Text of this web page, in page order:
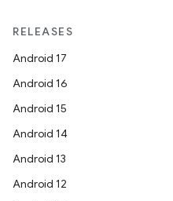
RELEASES
Android 17
Android 16
Android 15
Android 14
Android 13
Android 12